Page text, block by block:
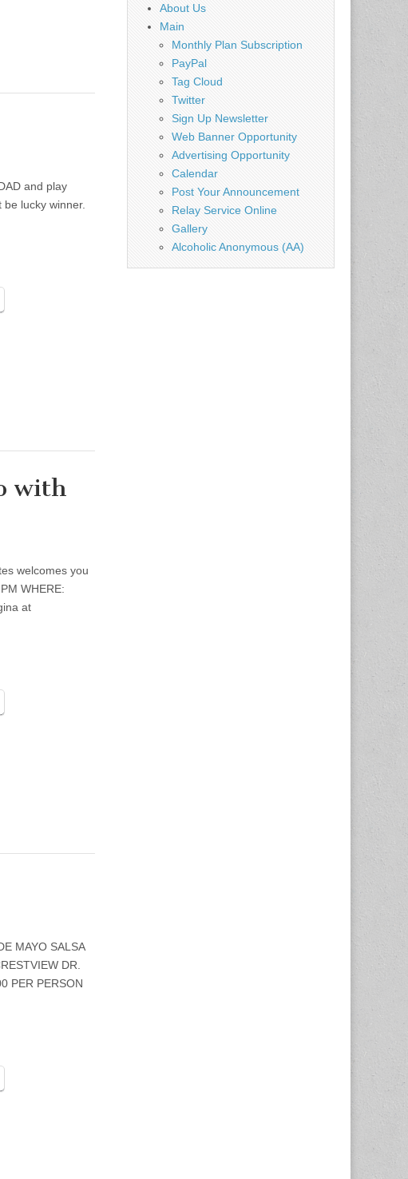
and play
lucky winner.
with
welcomes you
WHERE:
at
MAYO SALSA
DR.
PER PERSON
About Us
Main
Monthly Plan Subscription
PayPal
Tag Cloud
Twitter
Sign Up Newsletter
Web Banner Opportunity
Advertising Opportunity
Calendar
Post Your Announcement
Relay Service Online
Gallery
Alcoholic Anonymous (AA)